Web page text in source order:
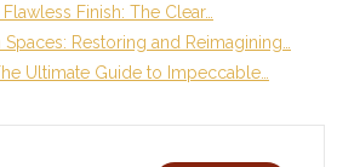
Finish: The Clear…
Restoring and Reimagining…
Ultimate Guide to Impeccable…